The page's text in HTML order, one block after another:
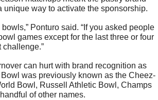
unique way to activate the sponsorship.
Ponturo said. “If you asked people
games except for the last three or four
challenge.”
can hurt with brand recognition as
was previously known as the Cheez-
Bowl, Russell Athletic Bowl, Champs
of other names.